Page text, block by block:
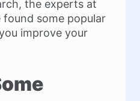
the experts at
some popular
improve your